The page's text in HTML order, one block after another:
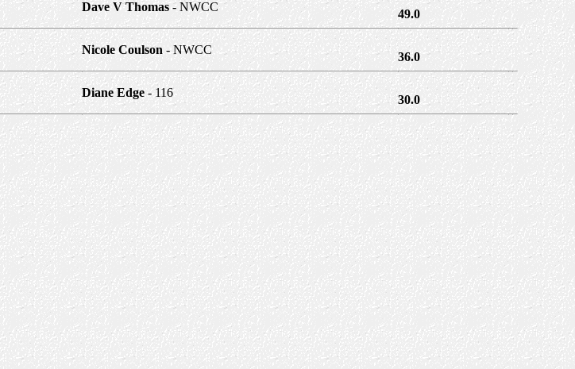
Dave V Thomas - NWCC
49.0
Nicole Coulson - NWCC
36.0
Diane Edge - 116
30.0